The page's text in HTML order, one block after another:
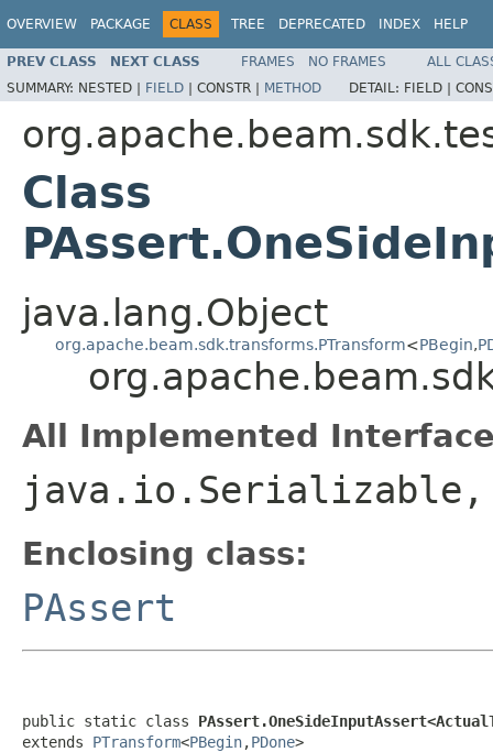
OVERVIEW PACKAGE CLASS TREE DEPRECATED INDEX HELP
PREV CLASS NEXT CLASS FRAMES NO FRAMES
ALL
SUMMARY: NESTED | FIELD | CONSTR | METHOD DETAIL: FIELD |
Class
java.lang.Object
org.apache.beam.sdk.transforms.PTransform<PBegin,
All Implemented
Enclosing class:
PAssert
public static class
extends PTransform<PBegin,PDone>